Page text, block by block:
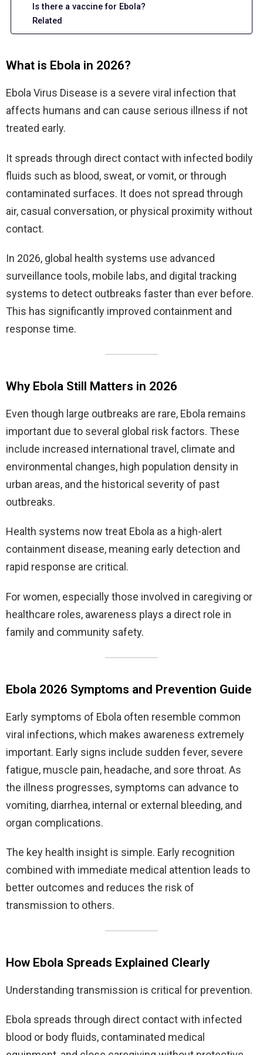
Is there a vaccine for Ebola?
Related
What is Ebola in 2026?
Ebola Virus Disease is a severe viral infection that
affects humans and can cause serious illness if not
treated early.
It spreads through direct contact with infected bodily
fluids such as blood, sweat, or vomit, or through
contaminated surfaces. It does not spread through
air, casual conversation, or physical proximity without
contact.
In 2026, global health systems use advanced
surveillance tools, mobile labs, and digital tracking
systems to detect outbreaks faster than ever before.
This has significantly improved containment and
response time.
Why Ebola Still Matters in 2026
Even though large outbreaks are rare, Ebola remains
important due to several global risk factors. These
include increased international travel, climate and
environmental changes, high population density in
urban areas, and the historical severity of past
outbreaks.
Health systems now treat Ebola as a high-alert
containment disease, meaning early detection and
rapid response are critical.
For women, especially those involved in caregiving or
healthcare roles, awareness plays a direct role in
family and community safety.
Ebola 2026 Symptoms and Prevention Guide
Early symptoms of Ebola often resemble common
viral infections, which makes awareness extremely
important. Early signs include sudden fever, severe
fatigue, muscle pain, headache, and sore throat. As
the illness progresses, symptoms can advance to
vomiting, diarrhea, internal or external bleeding, and
organ complications.
The key health insight is simple. Early recognition
combined with immediate medical attention leads to
better outcomes and reduces the risk of
transmission to others.
How Ebola Spreads Explained Clearly
Understanding transmission is critical for prevention.
Ebola spreads through direct contact with infected
blood or body fluids, contaminated medical